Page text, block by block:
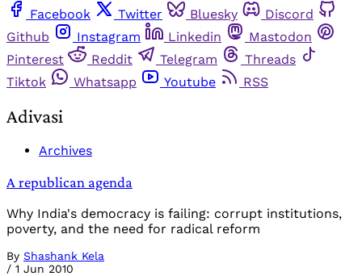
Facebook
Twitter Bluesky
Discord
Github
Instagram Linkedin
Mastodon
Pinterest
Reddit Telegram
Threads
Tiktok
Whatsapp Youtube RSS
Adivasi
Archives
A republican agenda
Why India's democracy is failing: corrupt institutions,
poverty, and the need for radical reform
By Shashank Kela
/ 1 Jun 2010